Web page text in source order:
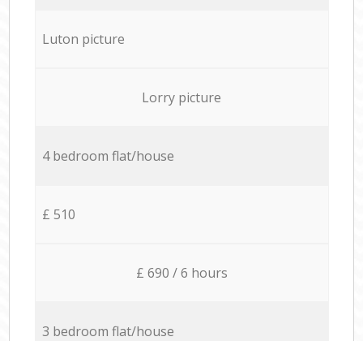
Luton picture
Lorry picture
4 bedroom flat/house
£ 510
£ 690 / 6 hours
3 bedroom flat/house